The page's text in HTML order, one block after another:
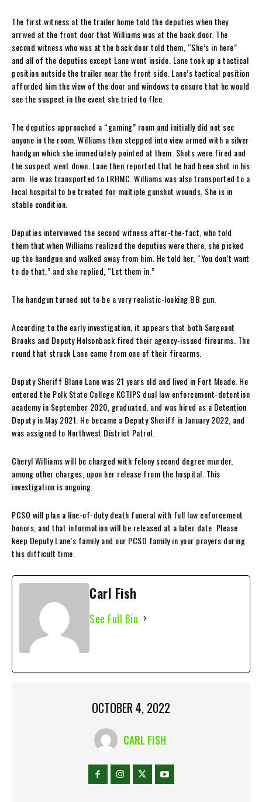
The first witness at the trailer home told the deputies when they
arrived at the front door that Williams was at the back door. The
second witness who was at the back door told them, “She’s in here”
and all of the deputies except Lane went inside. Lane took up a tactical
position outside the trailer near the front side. Lane’s tactical position
afforded him the view of the door and windows to ensure that he would
see the suspect in the event she tried to flee.
The deputies approached a “gaming” room and initially did not see
anyone in the room. Williams then stepped into view armed with a silver
handgun which she immediately pointed at them. Shots were fired and
the suspect went down. Lane then reported that he had been shot in his
arm. He was transported to LRHMC. Williams was also transported to a
local hospital to be treated for multiple gunshot wounds. She is in
stable condition.
Deputies interviewed the second witness after-the-fact, who told
them that when Williams realized the deputies were there, she picked
up the handgun and walked away from him. He told her, “You don’t want
to do that,” and she replied, “Let them in.”
The handgun turned out to be a very realistic-looking BB gun.
According to the early investigation, it appears that both Sergeant
Brooks and Deputy Holsonback fired their agency-issued firearms. The
round that struck Lane came from one of their firearms.
Deputy Sheriff Blane Lane was 21 years old and lived in Fort Meade. He
entered the Polk State College KCTIPS dual law enforcement-detention
academy in September 2020, graduated, and was hired as a Detention
Deputy in May 2021. He became a Deputy Sheriff in January 2022, and
was assigned to Northwest District Patrol.
Cheryl Williams will be charged with felony second degree murder,
among other charges, upon her release from the hospital. This
investigation is ongoing.
PCSO will plan a line-of-duty death funeral with full law enforcement
honors, and that information will be released at a later date. Please
keep Deputy Lane’s family and our PCSO family in your prayers during
this difficult time.
Carl Fish
See Full Bio
OCTOBER 4, 2022
CARL FISH